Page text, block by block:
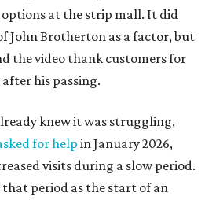
at the strip mall. It did
John Brotherton as a factor, but
the video thank customers for
his passing.
knew it was struggling,
for helpin January 2026,
visits during a slow period.
that period as the start of an